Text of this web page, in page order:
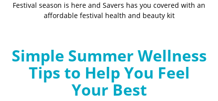
Festival season is here and Savers has you covered with an
affordable festival health and beauty kit
Simple Summer Wellness
Tips to Help You Feel
Your Best